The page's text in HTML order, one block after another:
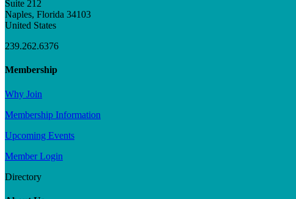
Suite 212
Naples, Florida 34103
United States
239.262.6376
Membership
Why Join
Membership Information
Upcoming Events
Member Login
Directory